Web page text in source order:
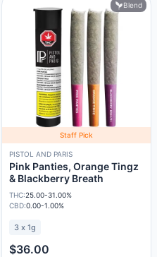
Blend
Staff Pick
PISTOL AND PARIS
Pink Panties, Orange Tingz
& Blackberry Breath
THC:25.00-31.00%
CBD:0.00-1.00%
3 x 1g
$36.00